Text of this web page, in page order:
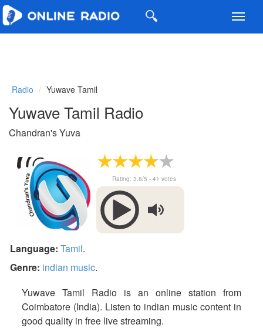
Radio Yuwave Tamil
Yuwave Tamil Radio
Chandran's Yuva
Rating: 3.8/5 - 41 votes
Language: Tamil.
Genre: indian music.
Yuwave Tamil Radio is an online station from
Coimbatore (India). Listen to indian music content in
good quality in free live streaming.